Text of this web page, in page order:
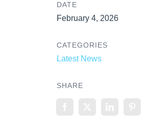
DATE
February 4, 2026
CATEGORIES
Latest News
SHARE